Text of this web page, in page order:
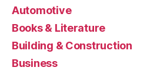
Automotive
Books & Literature
Building & Construction
Business